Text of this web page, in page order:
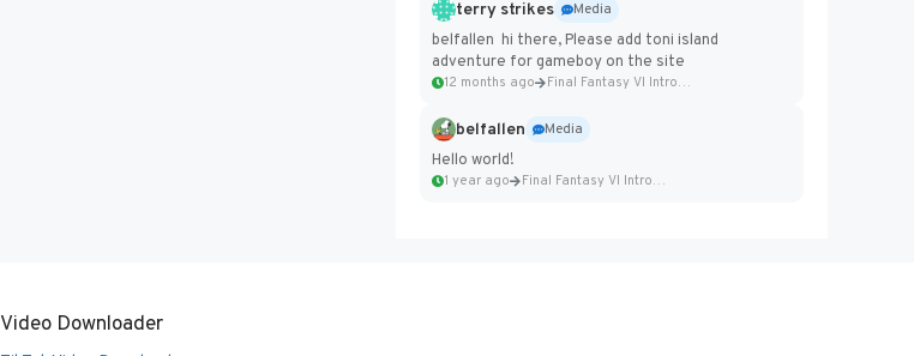
terry strikes
Media
belfallen hi there, Please add toni island
adventure for gameboy on the site
12 months ago Final Fantasy VI Intro Pixel...
belfallen
Media
Hello world!
1 year ago Final Fantasy VI Intro Pixel...
Video Downloader